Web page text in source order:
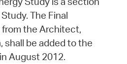
The Final
the Architect,
shall be added to the
August 2012.